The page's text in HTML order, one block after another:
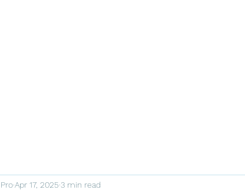
Apr 17, 2025 3 min read